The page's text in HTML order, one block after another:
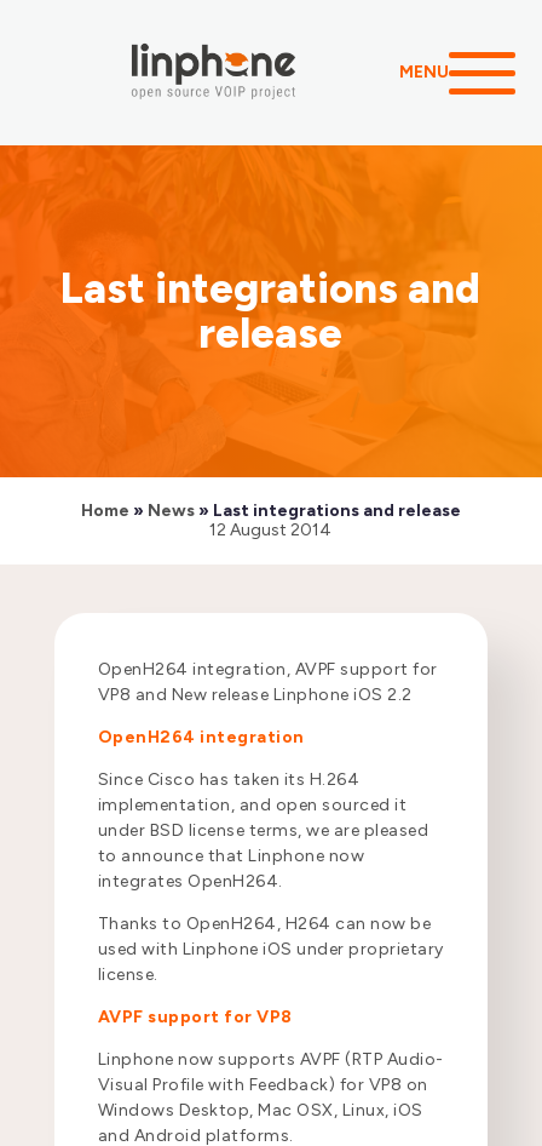
MENU
Last integrations and
release
Home » News» Last integrations and release
12 August 2014
OpenH264 integration, AVPF support for
VP8 and New release Linphone iOS 2.2
OpenH264 integration
Since Cisco has taken its H.264
implementation, and open sourced it
under BSD license terms, we are pleased
to announce that Linphone now
integrates OpenH264.
Thanks to OpenH264, H264 can now be
used with Linphone iOS under proprietary
license.
AVPF support for VP8
Linphone now supports AVPF (RTP Audio-
Visual Profile with Feedback) for VP8 on
Windows Desktop, Mac OSX, Linux, iOS
and Android platforms.